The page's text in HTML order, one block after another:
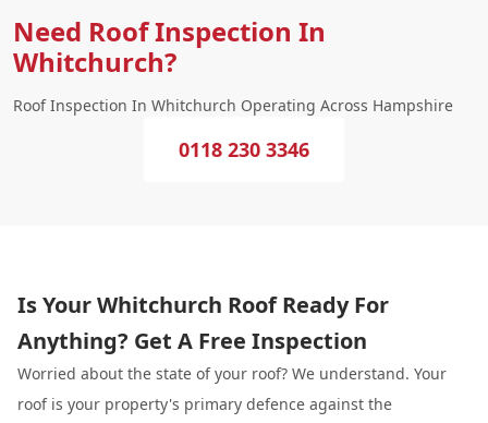
Need Roof Inspection In
Whitchurch?
Roof Inspection In Whitchurch Operating Across Hampshire
0118 230 3346
Is Your Whitchurch Roof Ready For
Anything? Get A Free Inspection
Worried about the state of your roof? We understand. Your
roof is your property's primary defence against the